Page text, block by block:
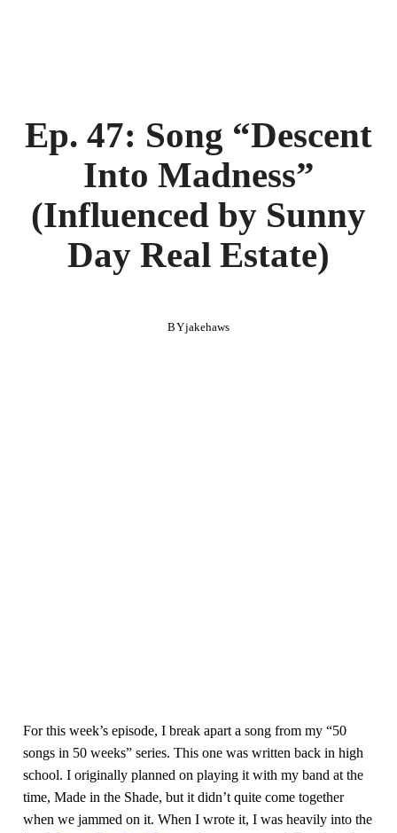
Ep. 47: Song “Descent
Into Madness”
(Influenced by Sunny
Day Real Estate)
BYjakehaws
For this week’s episode, I break apart a song from my “50
songs in 50 weeks” series. This one was written back in high
school. I originally planned on playing it with my band at the
time, Made in the Shade, but it didn’t quite come together
when we jammed on it. When I wrote it, I was heavily into the